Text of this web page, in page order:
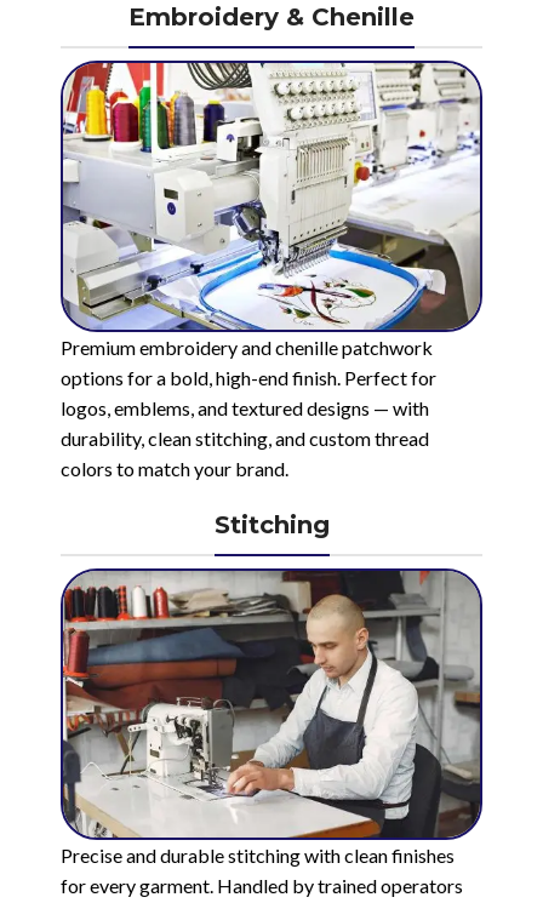
Embroidery & Chenille
Premium embroidery and chenille patchwork
options for a bold, high-end finish. Perfect for
logos, emblems, and textured designs — with
durability, clean stitching, and custom thread
colors to match your brand.
Stitching
Precise and durable stitching with clean finishes
for every garment. Handled by trained operators